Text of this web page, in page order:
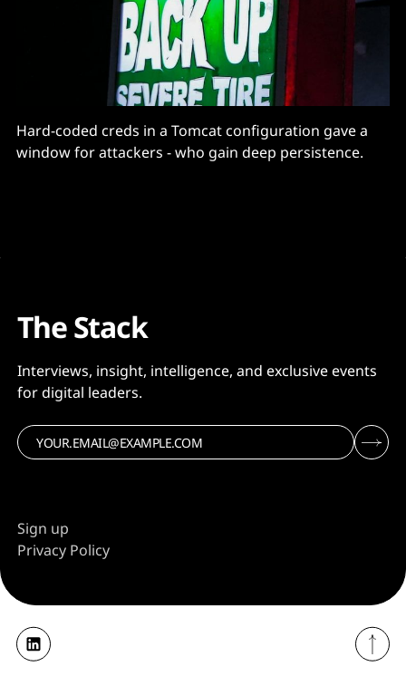
Hard-coded creds in a Tomcat configuration gave a
window for attackers - who gain deep persistence.
The Stack
Interviews, insight, intelligence, and exclusive events
for digital leaders.
Sign up
Privacy Policy